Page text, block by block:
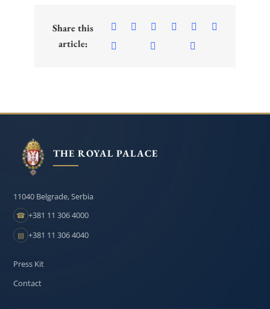
Share this
article:
THE ROYAL PALACE
11040 Belgrade, Serbia
☎ +381 11 306 4000
▤ +381 11 306 4040
Press Kit
Contact